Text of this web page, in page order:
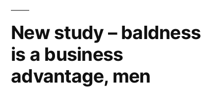
New study – baldness
is a business
advantage, men